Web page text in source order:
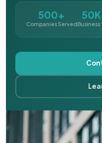
500+
Companies ServedBusiness